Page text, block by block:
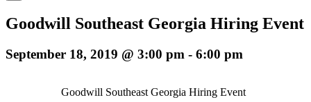
Goodwill Southeast Georgia Hiring Event
September 18, 2019 @ 3:00 pm - 6:00 pm
Goodwill Southeast Georgia Hiring Event